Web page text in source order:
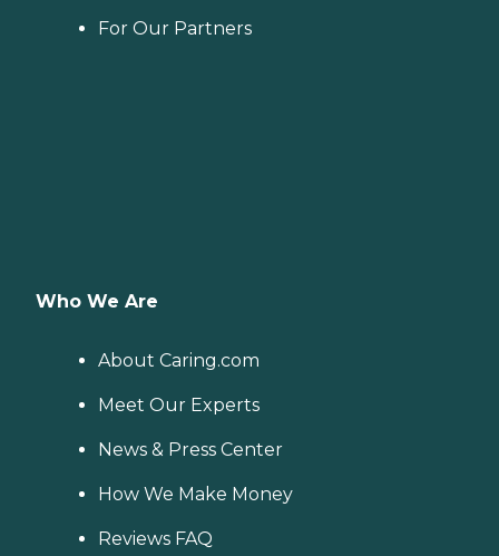
For Our Partners
Who We Are
About Caring.com
Meet Our Experts
News & Press Center
How We Make Money
Reviews FAQ